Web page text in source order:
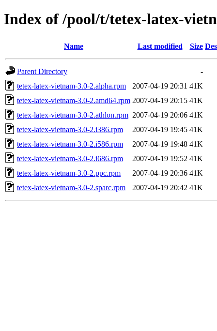
Index of /pool/t/tetex-latex-
Name Last modified Size
Parent Directory
-
tetex-latex-vietnam-3.0-2.alpha.rpm
2007-04-19 20:31 41K
tetex-latex-vietnam-3.0-2.amd64.rpm 2007-04-19 20:15 41K
tetex-latex-vietnam-3.0-2.athlon.rpm 2007-04-19 20:06 41K
tetex-latex-vietnam-3.0-2.i386.rpm
2007-04-19 19:45 41K
tetex-latex-vietnam-3.0-2.i586.rpm
2007-04-19 19:48 41K
tetex-latex-vietnam-3.0-2.i686.rpm
2007-04-19 19:52 41K
tetex-latex-vietnam-3.0-2.ppc.rpm
2007-04-19 20:36 41K
tetex-latex-vietnam-3.0-2.sparc.rpm
2007-04-19 20:42 41K